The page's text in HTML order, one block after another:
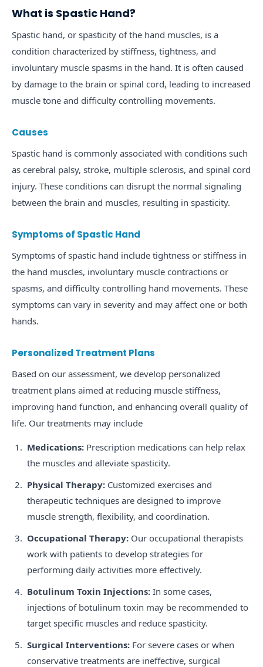
What is Spastic Hand?
Spastic hand, or spasticity of the hand muscles, is a
condition characterized by stiffness, tightness, and
involuntary muscle spasms in the hand. It is often caused
by damage to the brain or spinal cord, leading to increased
muscle tone and difficulty controlling movements.
Causes
Spastic hand is commonly associated with conditions such
as cerebral palsy, stroke, multiple sclerosis, and spinal cord
injury. These conditions can disrupt the normal signaling
between the brain and muscles, resulting in spasticity.
Symptoms of Spastic Hand
Symptoms of spastic hand include tightness or stiffness in
the hand muscles, involuntary muscle contractions or
spasms, and difficulty controlling hand movements. These
symptoms can vary in severity and may affect one or both
hands.
Personalized Treatment Plans
Based on our assessment, we develop personalized
treatment plans aimed at reducing muscle stiffness,
improving hand function, and enhancing overall quality of
life. Our treatments may include
Medications: Prescription medications can help relax
the muscles and alleviate spasticity.
Physical Therapy: Customized exercises and
therapeutic techniques are designed to improve
muscle strength, flexibility, and coordination.
Occupational Therapy: Our occupational therapists
work with patients to develop strategies for
performing daily activities more effectively.
Botulinum Toxin Injections: In some cases,
injections of botulinum toxin may be recommended to
target specific muscles and reduce spasticity.
Surgical Interventions: For severe cases or when
conservative treatments are ineffective, surgical